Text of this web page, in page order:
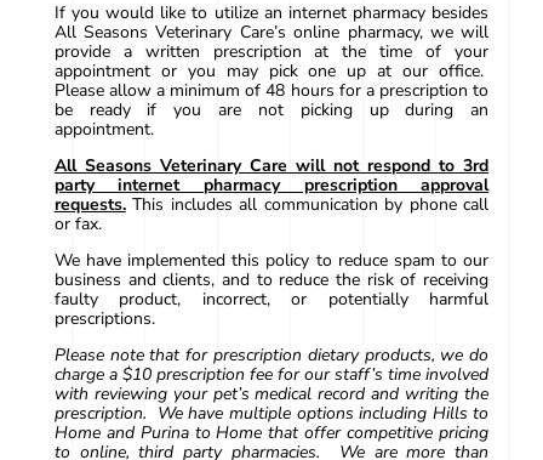
If you would like to utilize an internet pharmacy besides
All Seasons Veterinary Care’s online pharmacy, we will
provide a written prescription at the time of your
appointment or you may pick one up at our office.
Please allow a minimum of 48 hours for a prescription to
be ready if you are not picking up during an
appointment.
All Seasons Veterinary Care will not respond to 3rd
party internet pharmacy prescription approval
requests.This includes all communication by phone call
or fax.
We have implemented this policy to reduce spam to our
business and clients, and to reduce the risk of receiving
faulty product, incorrect, or potentially harmful
prescriptions.
Please note that for prescription dietary products, we do
charge a $10 prescription fee for our staff’s time involved
with reviewing your pet’s medical record and writing the
prescription. We have multiple options including Hills to
Home and Purina to Home that offer competitive pricing
to online, third party pharmacies. We are more than